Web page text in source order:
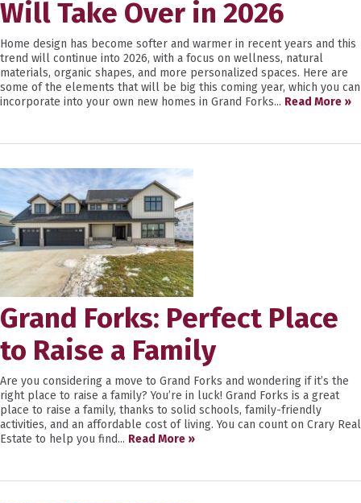
Will Take Over in 2026
Home design has become softer and warmer in recent years and this
trend will continue into 2026, with a focus on wellness, natural
materials, organic shapes, and more personalized spaces. Here are
some of the elements that will be big this coming year, which you can
incorporate into your own new homes in Grand Forks... Read More »
Grand Forks: Perfect Place
to Raise a Family
Are you considering a move to Grand Forks and wondering if it’s the
right place to raise a family? You’re in luck! Grand Forks is a great
place to raise a family, thanks to solid schools, family-friendly
activities, and an affordable cost of living. You can count on Crary Real
Estate to help you find... Read More »